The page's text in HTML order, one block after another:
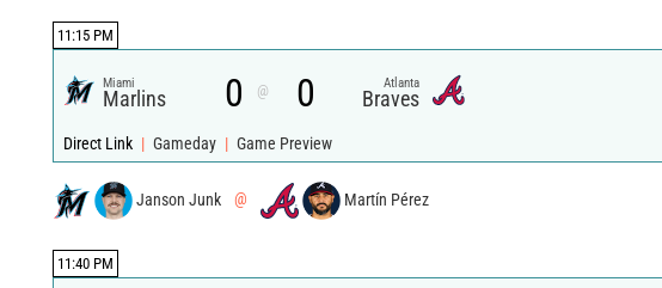
11:15 PM
Miami
Marlins 0 @ 0 Atlanta
Braves
Direct Link | Gameday | Game Preview
Janson Junk @ Martín Pérez
11:40 PM